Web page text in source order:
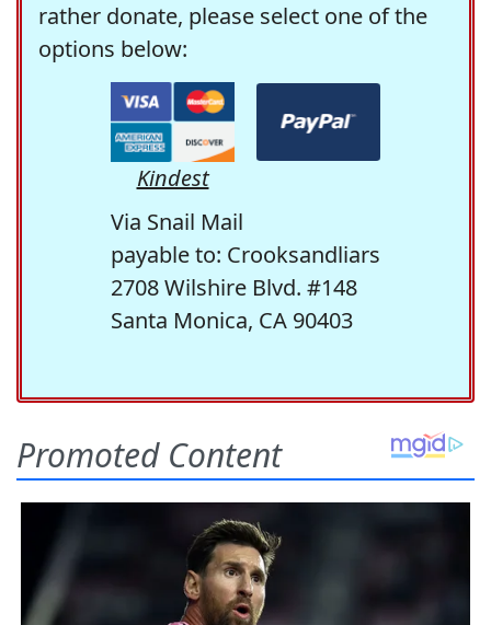
rather donate, please select one of the
options below:
Kindest
Via Snail Mail
payable to: Crooksandliars
2708 Wilshire Blvd. #148
Santa Monica, CA 90403